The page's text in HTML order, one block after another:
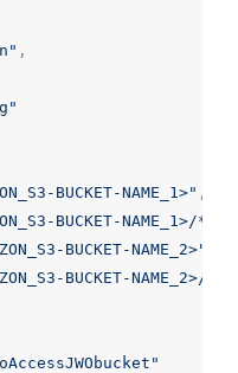
,
BUCKET-NAME_1>" ,
BUCKET-NAME_1>/*"
BUCKET-NAME_2>"
BUCKET-NAME_2>/*"